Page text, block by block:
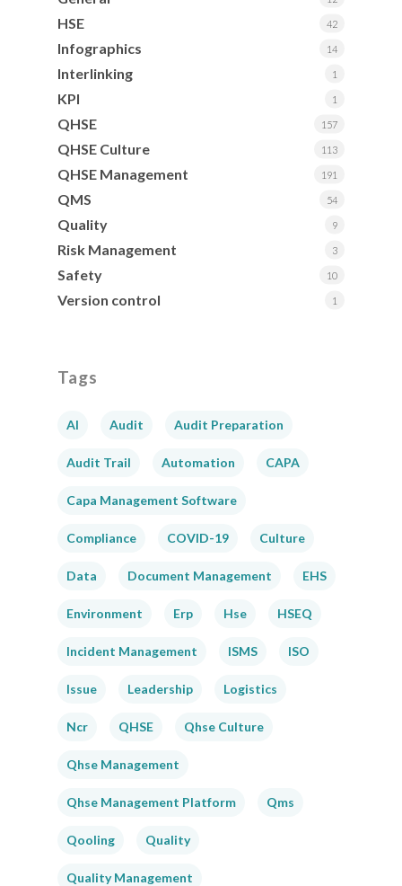
HSE 42
Infographics 14
Interlinking 1
KPI 1
QHSE 157
QHSE Culture 113
QHSE Management 191
QMS 54
Quality 9
Risk Management 3
Safety 10
Version control 1
Tags
AI Audit Audit Preparation
Audit Trail Automation CAPA
Capa Management Software
Compliance COVID-19 Culture
Data Document Management EHS
Environment Erp Hse HSEQ
Incident Management ISMS ISO
Issue Leadership Logistics
Ncr QHSE Qhse Culture
Qhse Management
Qhse Management Platform Qms
Qooling Quality
Quality Management